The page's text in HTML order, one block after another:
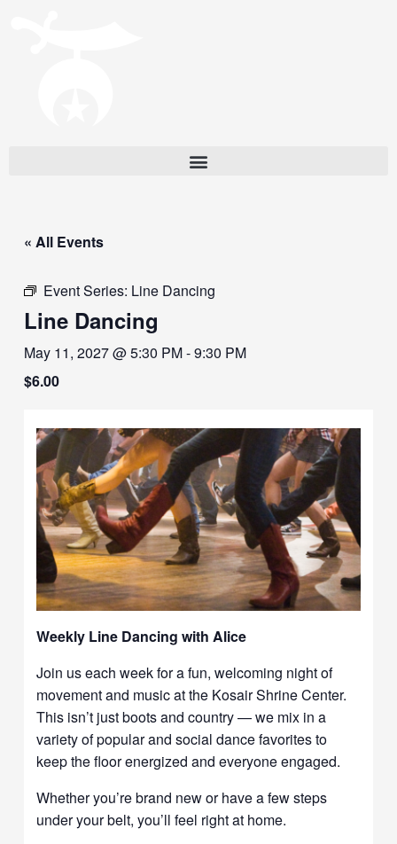
« All Events
Event Series: Line Dancing
Line Dancing
May 11, 2027 @ 5:30 PM-9:30 PM
$6.00
Weekly Line Dancing with Alice
Join us each week for a fun, welcoming night of
movement and music at the Kosair Shrine Center.
This isn’t just boots and country — we mix in a
variety of popular and social dance favorites to
keep the floor energized and everyone engaged.
Whether you’re brand new or have a few steps
under your belt, you’ll feel right at home.